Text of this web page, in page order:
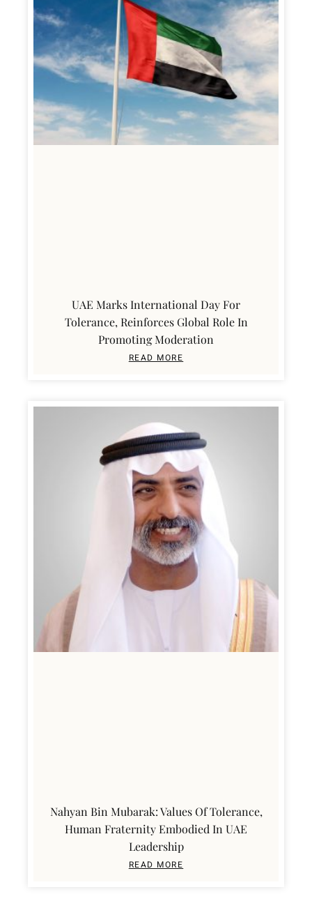
UAE Marks International Day For
Tolerance, Reinforces Global Role In
Promoting Moderation
READ MORE
Nahyan Bin Mubarak: Values Of Tolerance,
Human Fraternity Embodied In UAE
Leadership
READ MORE